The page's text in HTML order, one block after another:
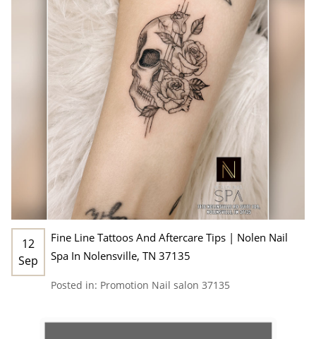
12
Sep
Fine Line Tattoos And Aftercare Tips | Nolen Nail
Spa In Nolensville, TN 37135
Posted in: Promotion Nail salon 37135